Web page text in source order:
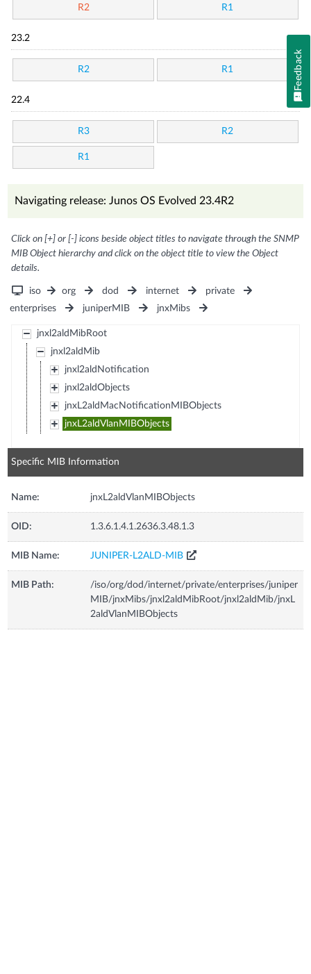
R2 R1
23.2
R2 R1
22.4
R3 R2
R1
Navigating release: Junos OS Evolved 23.4R2
Click on [+] or [-] icons beside object titles to navigate through the SNMP
MIB Object hierarchy and click on the object title to view the Object
details.
iso org dod internet
private
enterprises
juniperMIB jnxMibs
jnxl2aldMibRoot
jnxl2aldMib
jnxl2aldNotification
jnxl2aldObjects
jnxL2aldMacNotificationMIBObjects
jnxL2aldVlanMIBObjects
Specific MIB Information
Name: jnxL2aldVlanMIBObjects
OID: 1.3.6.1.4.1.2636.3.48.1.3
MIB Name: JUNIPER-L2ALD-MIB
MIB Path:
/iso/org/dod/internet/private/enterprises/juniper
MIB/jnxMibs/jnxl2aldMibRoot/jnxl2aldMib/jnxL
2aldVlanMIBObjects
Feedback